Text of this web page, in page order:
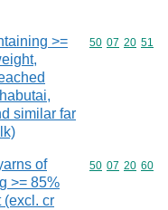
>=
similar far
Commodity
50 07 20 51
of
>= 85%
(excl. cr
Commodity
50 07 20 60